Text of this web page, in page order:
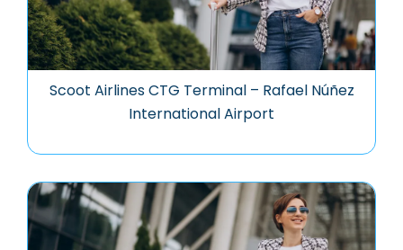
Scoot Airlines CTG Terminal – Rafael Núñez
International Airport